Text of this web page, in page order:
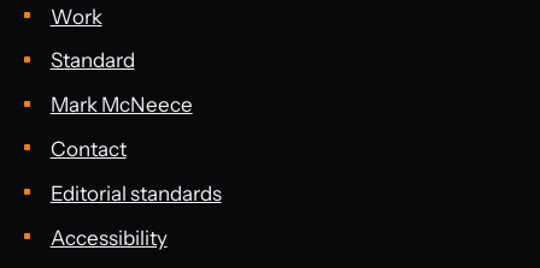
Work
Standard
Mark McNeece
Contact
Editorial standards
Accessibility